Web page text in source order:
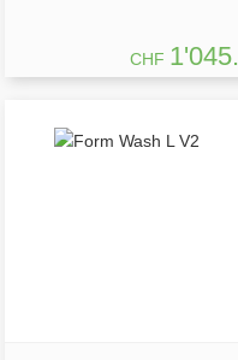
CHF